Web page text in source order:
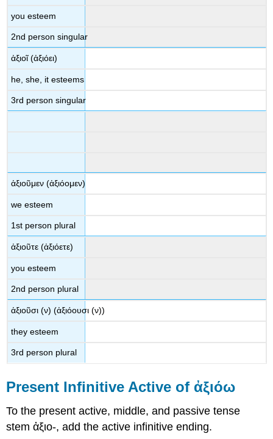
you esteem
2nd person singular
ἀξιοῖ(ἀξιόει)
he, she, it esteems
3rd person singular
ἀξιοῦμεν (ἀξιόομεν)
we esteem
1st person plural
ἀξιοῦτε (ἀξιόετε)
you esteem
2nd person plural
ἀξιοῦσι (ν) (ἀξιόουσι (ν))
they esteem
3rd person plural
Present Infinitive Active of ἀξιόω
To the present active, middle, and passive tense
stemἀξιο-, add the active infinitive ending.